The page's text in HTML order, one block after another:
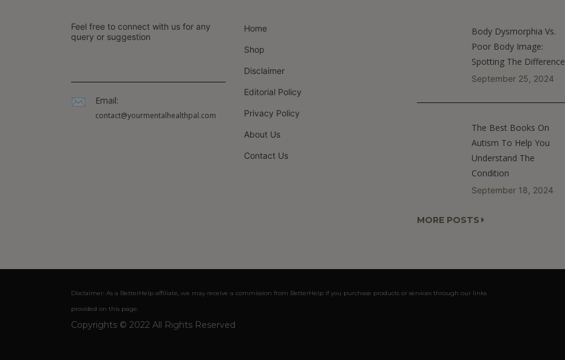
Feel free to connect with us for any
query or suggestion
Email:
contact@yourmentalhealthpal.com
Home
Shop
Disclaimer
Editorial Policy
Privacy Policy
About Us
Contact Us
Body Dysmorphia Vs.
Poor Body Image:
Spotting The Difference
September 25, 2024
The Best Books On
Autism To Help You
Understand The
Condition
September 18, 2024
MORE POSTS
Disclaimer: As a BetterHelp affiliate, we may receive a commission from BetterHelp if you purchase products or services through our links
provided on this page.
Copyrights © 2022 All Rights Reserved